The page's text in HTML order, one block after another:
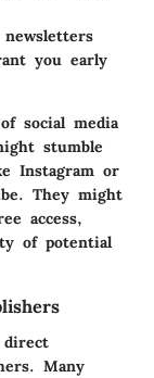
you early
social media
stumble
Instagram or
They might
access,
of potential
Many